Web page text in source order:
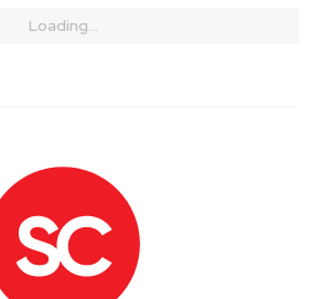
Loading...